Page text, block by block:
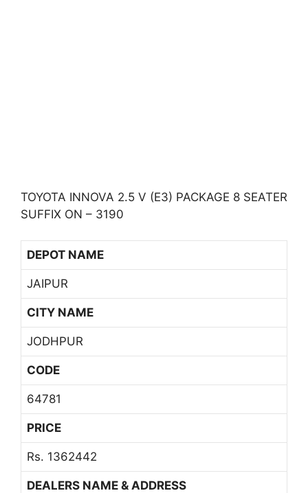
TOYOTA INNOVA 2.5 V (E3) PACKAGE 8 SEATER
SUFFIX ON – 3190
DEPOT NAME
JAIPUR
CITY NAME
JODHPUR
CODE
64781
PRICE
Rs. 1362442
DEALERS NAME & ADDRESS